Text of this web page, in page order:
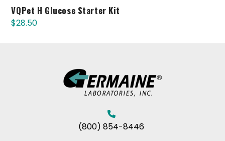
VQPet H Glucose Starter Kit
$28.50
(800) 854-8446